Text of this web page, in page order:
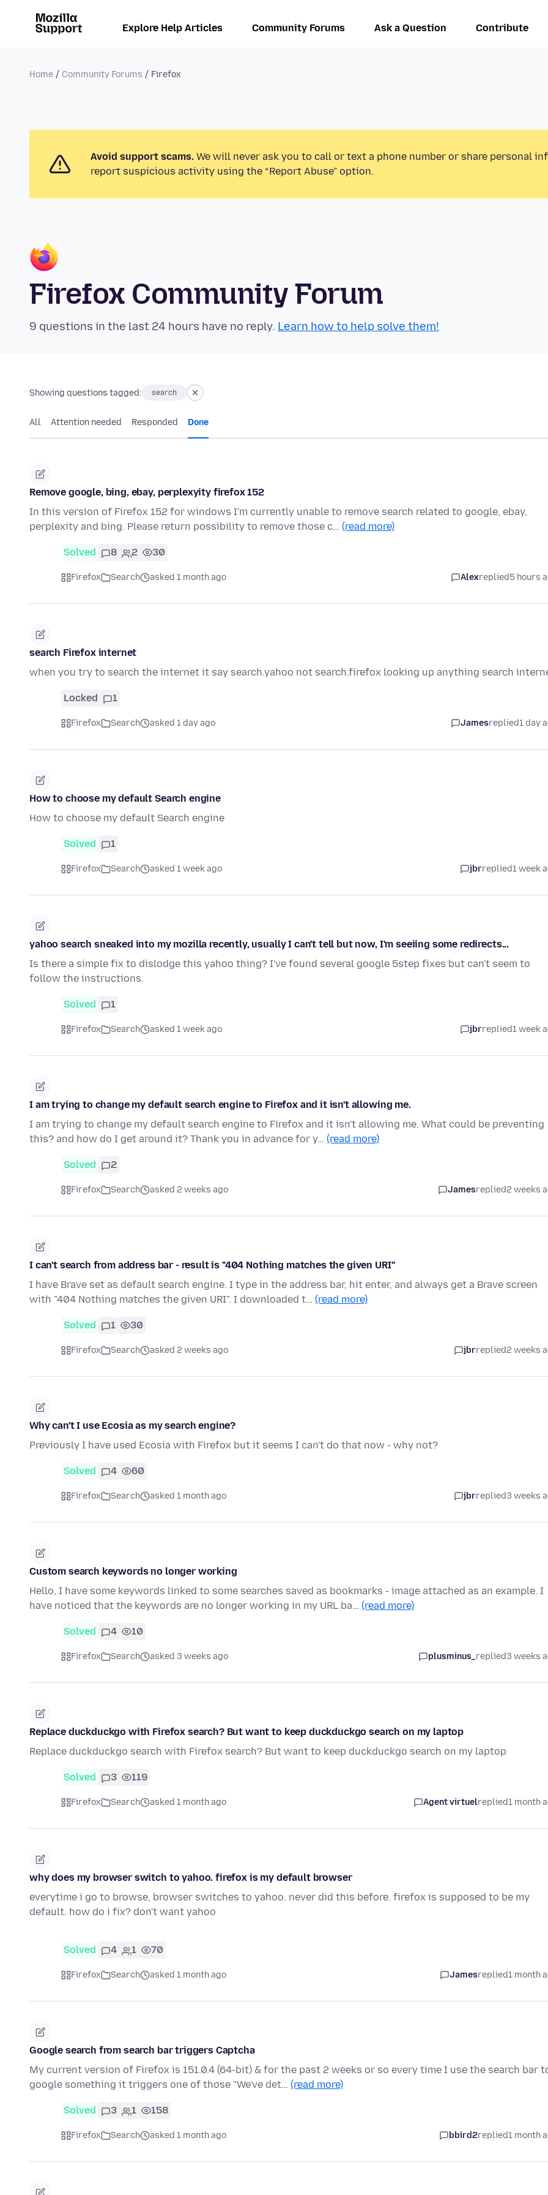
Explore Help Articles Community Forums Ask a Question Contribute
Home Community Forums Firefox
Avoid support scams. We will never ask you to call or text a phone number or share personal
report suspicious activity using the “Report Abuse” option.
Firefox Community Forum
9 questions in the last 24 hours have no reply. Learn how to help solve them!
Showing questions tagged: search
All Attention needed Responded Done
Remove google, bing, ebay, perplexyity firefox 152
In this version of Firefox 152 for windows I'm currently unable to remove search related to google, ebay,
perplexity and bing. Please return possibility to remove those c… (read more)
Solved 8 2 30
Firefox Search asked 1 month ago Alexreplied5 hours
search Firefox internet
when you try to search the internet it say search.yahoo not search.firefox looking up anything search
Locked 1
Firefox Search asked 1 day ago Jamesreplied1 day
How to choose my default Search engine
How to choose my default Search engine
Solved 1
Firefox Search asked 1 week ago jbrreplied1 week
yahoo search sneaked into my mozilla recently, usually I can't tell but now, I'm seeiing some redirects...
Is there a simple fix to dislodge this yahoo thing? I've found several google 5step fixes but can't seem to
follow the instructions.
Solved 1
Firefox Search asked 1 week ago jbrreplied1 week
I am trying to change my default search engine to Firefox and it isn't allowing me.
I am trying to change my default search engine to Firefox and it isn't allowing me. What could be preventing
this? and how do I get around it? Thank you in advance for y… (read more)
Solved 2
Firefox Search asked 2 weeks ago Jamesreplied2 weeks
I can't search from address bar - result is "404 Nothing matches the given URI"
I have Brave set as default search engine. I type in the address bar, hit enter, and always get a Brave screen
with "404 Nothing matches the given URI". I downloaded t… (read more)
Solved 1 30
Firefox Search asked 2 weeks ago jbrreplied2 weeks
Why can't I use Ecosia as my search engine?
Previously I have used Ecosia with Firefox but it seems I can't do that now - why not?
Solved 4 60
Firefox Search asked 1 month ago jbrreplied3 weeks
Custom search keywords no longer working
Hello, I have some keywords linked to some searches saved as bookmarks - image attached as an example. I
have noticed that the keywords are no longer working in my URL ba… (read more)
Solved 4 10
Firefox Search asked 3 weeks ago plusminus_replied3 weeks
Replace duckduckgo with Firefox search? But want to keep duckduckgo search on my laptop
Replace duckduckgo search with Firefox search? But want to keep duckduckgo search on my laptop
Solved 3 119
Firefox Search asked 1 month ago Agent virtuelreplied1 month
why does my browser switch to yahoo. firefox is my default browser
everytime i go to browse, browser switches to yahoo. never did this before. firefox is supposed to be my
default. how do i fix? don't want yahoo
Solved 4 1 70
Firefox Search asked 1 month ago Jamesreplied1 month
Google search from search bar triggers Captcha
My current version of Firefox is 151.0.4 (64-bit) & for the past 2 weeks or so every time I use the search bar
google something it triggers one of those "We've det… (read more)
Solved 3 1 158
Firefox Search asked 1 month ago bbird2replied1 month